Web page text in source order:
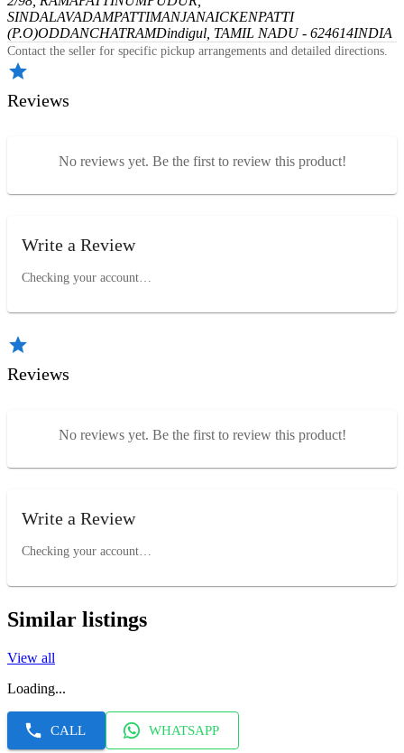
SINDALAVADAMPATTIMANJANAICKENPATTI
(P.O)ODDANCHATRAMDindigul, TAMIL NADU - 624614INDIA
Contact the seller for specific pickup arrangements and detailed directions.
Reviews
No reviews yet. Be the first to review this product!
Write a Review
Checking your account…
Reviews
No reviews yet. Be the first to review this product!
Write a Review
Checking your account…
Similar listings
View all
Loading...
CALL WHATSAPP